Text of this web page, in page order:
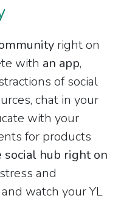
right on
with an app,
of social
chat in your
with your
for products
social hub right on
and
watch your YL